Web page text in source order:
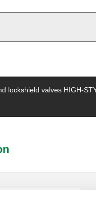
lockshield valves HIGH-